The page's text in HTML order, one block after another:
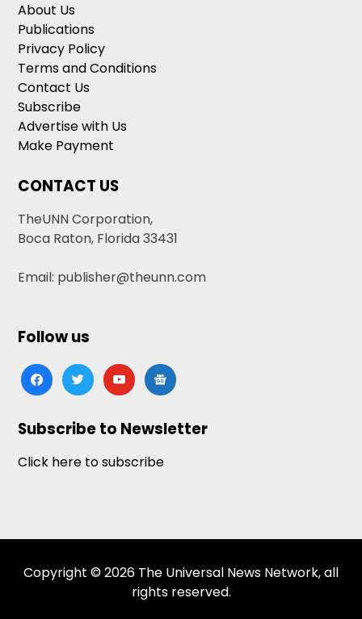
About Us
Publications
Privacy Policy
Terms and Conditions
Contact Us
Subscribe
Advertise with Us
Make Payment
CONTACT US
TheUNN Corporation,
Boca Raton, Florida 33431
Email: publisher@theunn.com
Follow us
facebooktwitteryoutubegoogle-
news
Subscribe to Newsletter
Click here to subscribe
Copyright © 2026 The Universal News Network, all
rights reserved.